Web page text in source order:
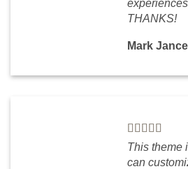
THANKS!
Mark Jance
This theme
can